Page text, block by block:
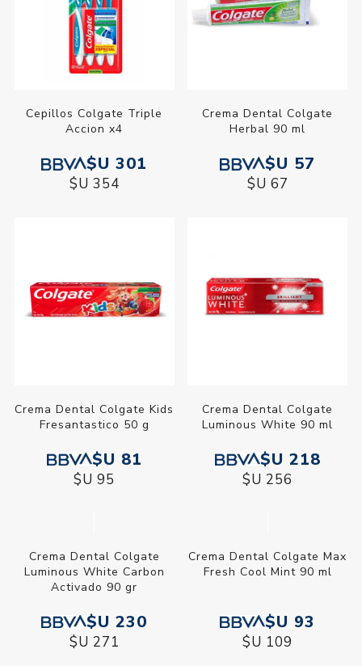
Cepillos Colgate Triple
Accion x4
$U 301
$U 354
Crema Dental Colgate
Herbal 90 ml
$U 57
$U 67
Crema Dental Colgate Kids
Fresantastico 50 g
$U 81
$U 95
Crema Dental Colgate
Luminous White 90 ml
$U 218
$U 256